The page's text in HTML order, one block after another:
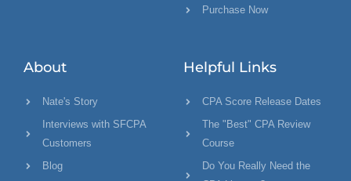
Purchase Now
About
Nate's Story
Interviews with SFCPA
Customers
Blog
Helpful Links
CPA Score Release Dates
The "Best" CPA Review
Course
Do You Really Need the